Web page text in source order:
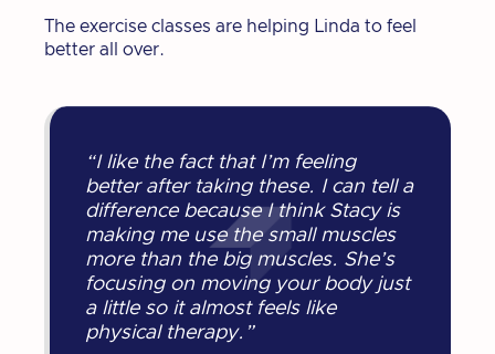
The exercise classes are helping Linda to feel
better all over.
“I like the fact that I’m feeling
better after taking these. I can tell a
difference because I think Stacy is
making me use the small muscles
more than the big muscles. She’s
focusing on moving your body just
a little so it almost feels like
physical therapy.”